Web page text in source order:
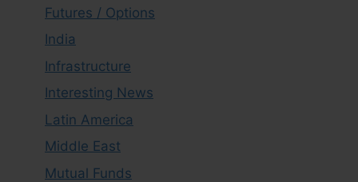
Futures / Options
India
Infrastructure
Interesting News
Latin America
Middle East
Mutual Funds